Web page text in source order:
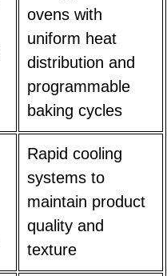
ovens with
uniform heat
distribution and
programmable
baking cycles
Rapid cooling
systems to
maintain product
quality and
texture